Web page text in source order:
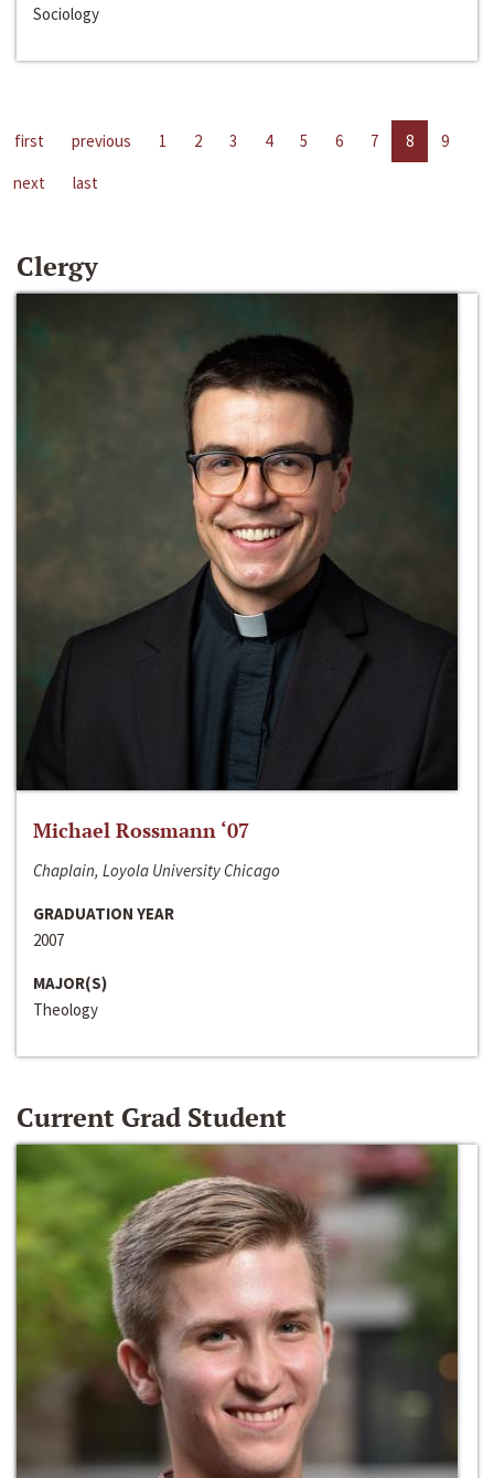
Sociology
first previous 1 2 3 4 5 6 7 8
9
next
last
Clergy
Michael Rossmann ‘07
Chaplain, Loyola University Chicago
GRADUATION YEAR
2007
MAJOR(S)
Theology
Current Grad Student